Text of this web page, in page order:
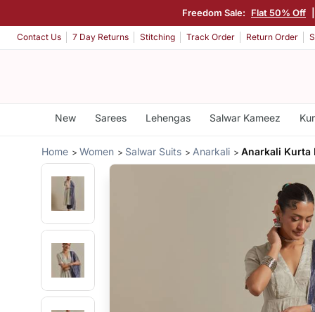
Freedom Sale: Flat 50% Off
Contact Us 7 Day Returns Stitching Track Order Return Order
New Sarees Lehengas Salwar Kameez
Home Women Salwar Suits Anarkali Anarkali Kurta